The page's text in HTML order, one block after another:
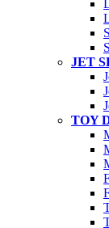
JET
TOY